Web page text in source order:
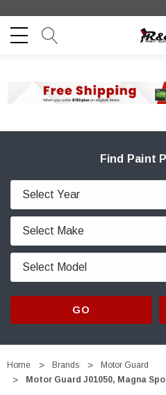
Find Paint
GO
Home Brands
Motor Guard
Motor Guard J01050, Magna